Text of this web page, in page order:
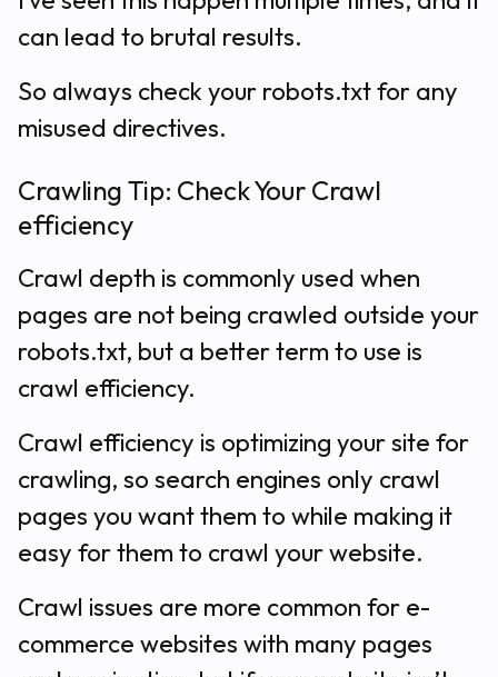
can lead to brutal results.
So always check your robots.txt for any
misused directives.
Crawling Tip: Check Your Crawl
efficiency
Crawl depth is commonly used when
pages are not being crawled outside your
robots.txt, but a better term to use is
crawl efficiency.
Crawl efficiency is optimizing your site for
crawling, so search engines only crawl
pages you want them to while making it
easy for them to crawl your website.
Crawl issues are more common for e-
commerce websites with many pages